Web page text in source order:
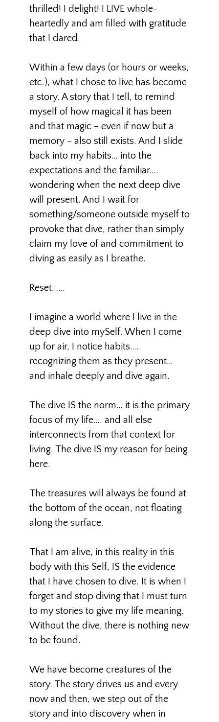
thrilled! I delight! I LIVE whole-
heartedly and am filled with gratitude
that I dared.
Within a few days (or hours or weeks,
etc.), what I chose to live has become
a story. A story that I tell, to remind
myself of how magical it has been
and that magic – even if now but a
memory – also still exists. And I slide
back into my habits… into the
expectations and the familiar….
wondering when the next deep dive
will present. And I wait for
something/someone outside myself to
provoke that dive, rather than simply
claim my love of and commitment to
diving as easily as I breathe.
Reset……
I imagine a world where I live in the
deep dive into mySelf. When I come
up for air, I notice habits…..
recognizing them as they present…
and inhale deeply and dive again.
The dive IS the norm… it is the primary
focus of my life…. and all else
interconnects from that context for
living. The dive IS my reason for being
here.
The treasures will always be found at
the bottom of the ocean, not floating
along the surface.
That I am alive, in this reality in this
body with this Self, IS the evidence
that I have chosen to dive. It is when I
forget and stop diving that I must turn
to my stories to give my life meaning.
Without the dive, there is nothing new
to be found.
We have become creatures of the
story. The story drives us and every
now and then, we step out of the
story and into discovery when in